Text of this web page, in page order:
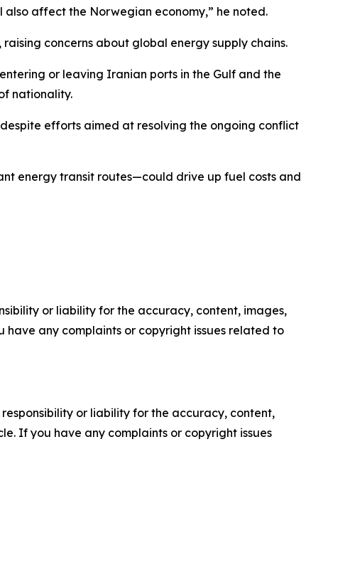
affect the Norwegian economy,” he noted.
concerns about global energy supply chains.
or leaving Iranian ports in the Gulf and the
nationality.
efforts aimed at resolving the ongoing conflict
energy transit routes—could drive up fuel costs and
or liability for the accuracy, content, images,
any complaints or copyright issues related to
or liability for the accuracy, content,
If you have any complaints or copyright issues